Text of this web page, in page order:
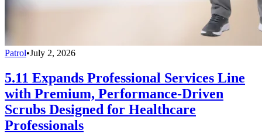
Patrol•July 2, 2026
5.11 Expands Professional Services Line
with Premium, Performance-Driven
Scrubs Designed for Healthcare
Professionals